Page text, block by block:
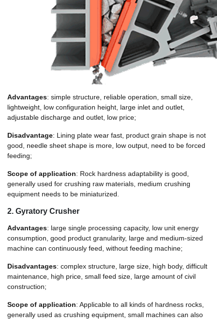
Advantages: simple structure, reliable operation, small size,
lightweight, low configuration height, large inlet and outlet,
adjustable discharge and outlet, low price;
Disadvantage: Lining plate wear fast, product grain shape is not
good, needle sheet shape is more, low output, need to be forced
feeding;
Scope of application: Rock hardness adaptability is good,
generally used for crushing raw materials, medium crushing
equipment needs to be miniaturized.
2. Gyratory Crusher
Advantages: large single processing capacity, low unit energy
consumption, good product granularity, large and medium-sized
machine can continuously feed, without feeding machine;
Disadvantages: complex structure, large size, high body, difficult
maintenance, high price, small feed size, large amount of civil
construction;
Scope of application: Applicable to all kinds of hardness rocks,
generally used as crushing equipment, small machines can also